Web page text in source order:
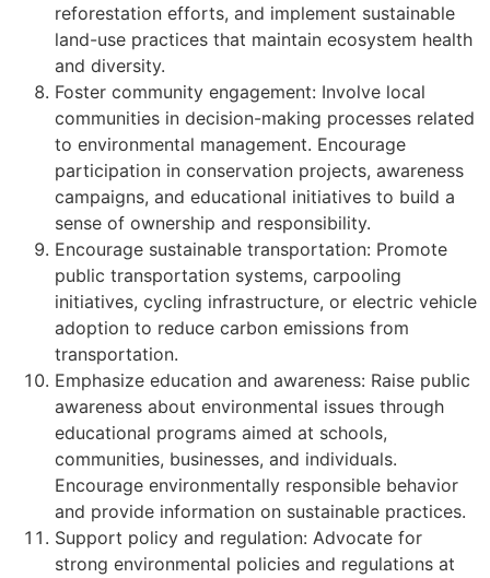
reforestation efforts, and implement sustainable
land-use practices that maintain ecosystem health
and diversity.
Foster community engagement: Involve local
communities in decision-making processes related
to environmental management. Encourage
participation in conservation projects, awareness
campaigns, and educational initiatives to build a
sense of ownership and responsibility.
Encourage sustainable transportation: Promote
public transportation systems, carpooling
initiatives, cycling infrastructure, or electric vehicle
adoption to reduce carbon emissions from
transportation.
Emphasize education and awareness: Raise public
awareness about environmental issues through
educational programs aimed at schools,
communities, businesses, and individuals.
Encourage environmentally responsible behavior
and provide information on sustainable practices.
Support policy and regulation: Advocate for
strong environmental policies and regulations at